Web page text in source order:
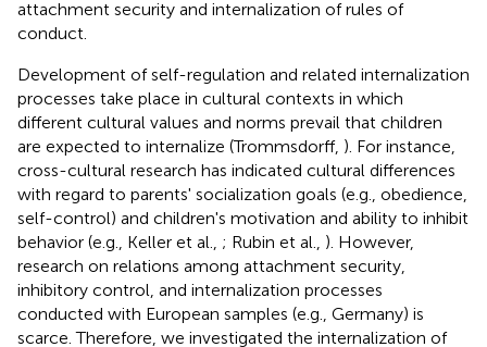
attachment security and internalization of rules of
conduct.
Development of self-regulation and related internalization
processes take place in cultural contexts in which
different cultural values and norms prevail that children
are expected to internalize (Trommsdorff, ). For instance,
cross-cultural research has indicated cultural differences
with regard to parents' socialization goals (e.g., obedience,
self-control) and children's motivation and ability to inhibit
behavior (e.g., Keller et al., ; Rubin et al., ). However,
research on relations among attachment security,
inhibitory control, and internalization processes
conducted with European samples (e.g., Germany) is
scarce. Therefore, we investigated the internalization of